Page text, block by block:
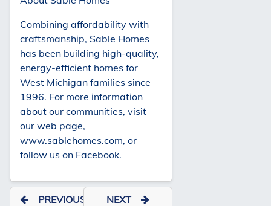
Combining affordability with
craftsmanship, Sable Homes
has been building high-quality,
energy-efficient homes for
West Michigan families since
1996. For more information
about our communities, visit
our web page,
www.sablehomes.com, or
follow us on Facebook.
PREVIOUS NEXT